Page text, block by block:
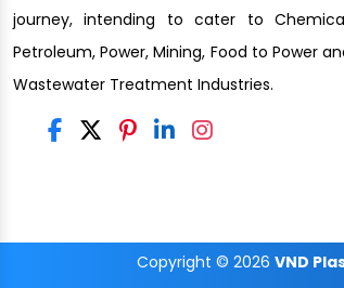
journey, intending to cater to
Petroleum, Power, Mining, Food to Power
Wastewater Treatment Industries.
Copyright © 2026 VND